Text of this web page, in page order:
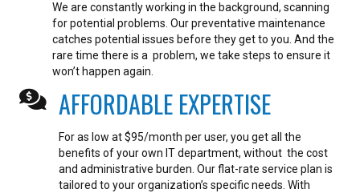
We are constantly working in the background, scanning
for potential problems. Our preventative maintenance
catches potential issues before they get to you. And the
rare time there is a problem, we take steps to ensure it
won’t happen again.
AFFORDABLE EXPERTISE
For as low at $95/month per user, you get all the
benefits of your own IT department, without the cost
and administrative burden. Our flat-rate service plan is
tailored to your organization’s specific needs. With